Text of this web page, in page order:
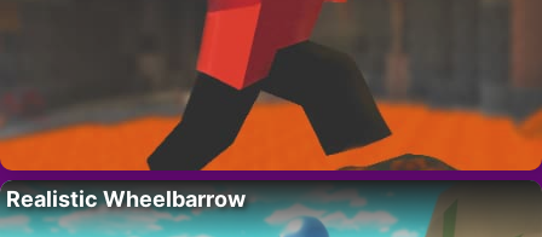
Realistic Wheelbarrow